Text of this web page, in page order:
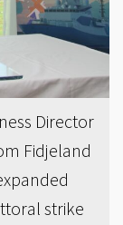
Director
Fidjeland
strike